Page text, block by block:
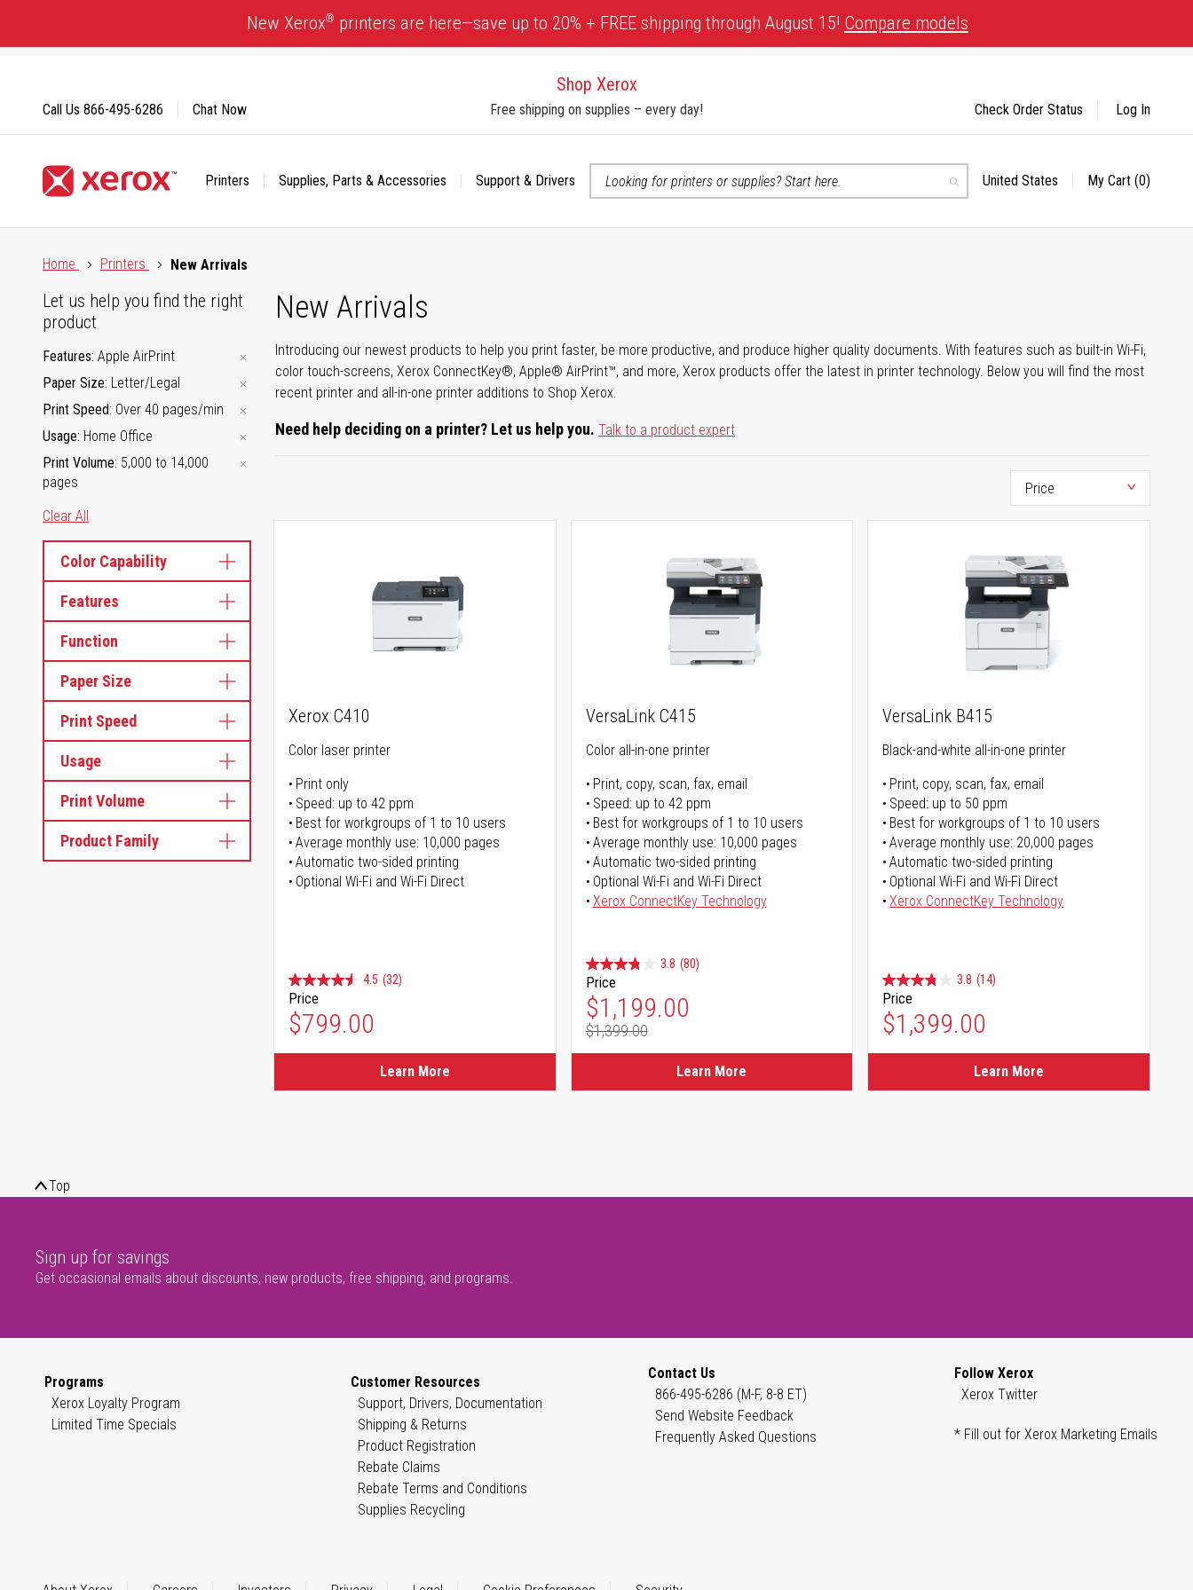
Content
New Xerox® printers are here—save up to 20% + FREE shipping through August 15! Compare models
Shop Xerox
Free shipping on supplies – every day!
Printers Supplies, Parts & Accessories
Support & Drivers
Search
Select
United States My Cart (0)
Call Us 866-495-6286 Chat Now Check Order Status Log In
Home
Printers New Arrivals
New Arrivals
Introducing our newest products to help you print faster, be more productive, and produce higher quality documents. With features such as built-in Wi-Fi,
color touch-screens, Xerox ConnectKey®, Apple® AirPrint™, and more, Xerox products offer the latest in printer technology. Below you will find the most
recent printer and all-in-one printer additions to Shop Xerox.
Need help deciding on a printer? Let us help you. Talk to a product expert
Let us help you find the right
product
Features Apple AirPrint
Paper Size Letter/Legal
Print Speed Over 40 pages/min
Usage Home Office
Print Volume 5,000 to 14,000
pages
Clear All
Color Capability
Features
Function
Paper Size
Print Speed
Usage
Print Volume
Product Family
Xerox C410
Color laser printer
Print only
Speed: up to 42 ppm
Best for workgroups of 1 to 10 users
Average monthly use: 10,000 pages
Automatic two-sided printing
Optional Wi-Fi and Wi-Fi Direct
4.5 (32)
Price
$799.00
Learn More
VersaLink C415
Color all-in-one printer
Print, copy, scan, fax, email
Speed: up to 42 ppm
Best for workgroups of 1 to 10 users
Average monthly use: 10,000 pages
Automatic two-sided printing
Optional Wi-Fi and Wi-Fi Direct
Xerox ConnectKey Technology
3.8 (80)
Price
Special Price
$1,199.00
Regular Price
$1,399.00
Learn More
VersaLink B415
Black-and-white all-in-one printer
Print, copy, scan, fax, email
Speed: up to 50 ppm
Best for workgroups of 1 to 10 users
Average monthly use: 20,000 pages
Automatic two-sided printing
Optional Wi-Fi and Wi-Fi Direct
Xerox ConnectKey Technology
3.8 (14)
Price
$1,399.00
Learn More
Top
Sign up for savings
Get occasional emails about discounts, new products, free shipping, and programs.
Programs
Xerox Loyalty Program
Limited Time Specials
Customer Resources
Support, Drivers, Documentation
Shipping & Returns
Product Registration
Rebate Claims
Rebate Terms and Conditions
Supplies Recycling
Contact Us
866-495-6286 (M-F, 8-8 ET)
Send Website Feedback
Frequently Asked Questions
Follow Xerox
Xerox Twitter
* Fill out for Xerox Marketing Emails